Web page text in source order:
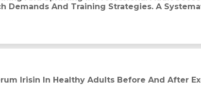
Demands And Training Strategies. A
before and after exercise
Irisin In Healthy Adults Before And After